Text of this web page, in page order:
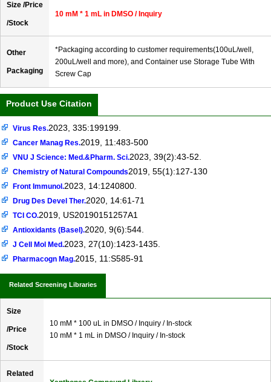
Size /Price
/Stock
10 mM * 1 mL in DMSO / Inquiry
Other
Packaging
*Packaging according to customer requirements(100uL/well,
200uL/well and more), and Container use Storage Tube With
Screw Cap
Product Use Citation
Virus Res.2023, 335:199199.
Cancer Manag Res.2019, 11:483-500
VNU J Science: Med.&Pharm. Sci.2023, 39(2):43-52.
Chemistry of Natural Compounds2019, 55(1):127-130
Front Immunol.2023, 14:1240800.
Drug Des Devel Ther.2020, 14:61-71
TCI CO.2019, US20190151257A1
Antioxidants (Basel).2020, 9(6):544.
J Cell Mol Med.2023, 27(10):1423-1435.
Pharmacogn Mag.2015, 11:S585-91
Related Screening Libraries
Size
/Price
/Stock
10 mM * 100 uL in DMSO / Inquiry / In-stock
10 mM * 1 mL in DMSO / Inquiry / In-stock
Related